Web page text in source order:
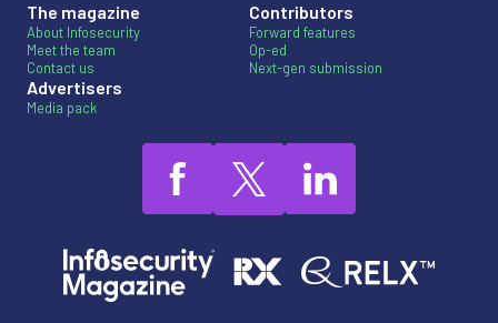
The magazine
About Infosecurity
Meet the team
Contact us
Advertisers
Media pack
Contributors
Forward features
Op-ed
Next-gen submission